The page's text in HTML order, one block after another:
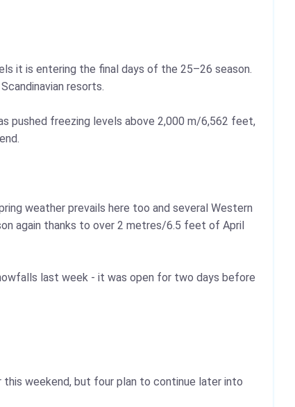
it is entering the final days of the 25–26 season.
resorts.
pushed freezing levels above 2,000 m/6,562 feet,
weather prevails here too and several Western
again thanks to over 2 metres/6.5 feet of April
last week - it was open for two days before
weekend, but four plan to continue later into